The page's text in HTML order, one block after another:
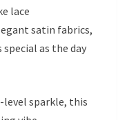
lace
satin fabrics,
as the day
sparkle, this